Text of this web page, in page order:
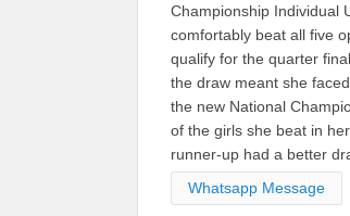
Championship Individual
comfortably beat all five
qualify for the quarter
the draw meant she
the new National
of the girls she beat in
runner-up had a better
Whatsapp Message